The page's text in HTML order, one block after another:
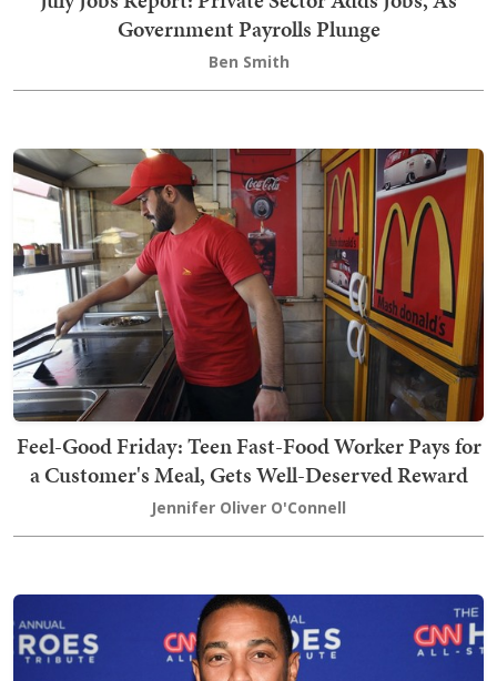
Government Payrolls Plunge
Ben Smith
Feel-Good Friday: Teen Fast-Food Worker Pays for
a Customer's Meal, Gets Well-Deserved Reward
Jennifer Oliver O'Connell